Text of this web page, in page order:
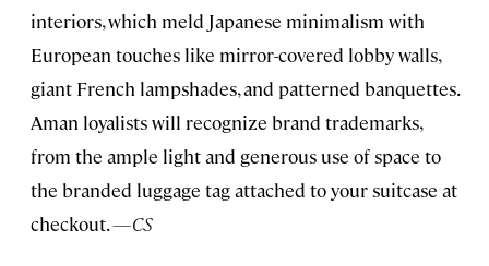
interiors, which meld Japanese minimalism with
European touches like mirror-covered lobby walls,
giant French lampshades, and patterned banquettes.
Aman loyalists will recognize brand trademarks,
from the ample light and generous use of space to
the branded luggage tag attached to your suitcase at
checkout.—CS